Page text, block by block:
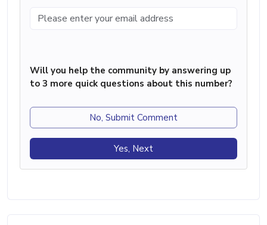
Will you help the community by answering up
to 3 more quick questions about this number?
No, Submit Comment
Yes, Next